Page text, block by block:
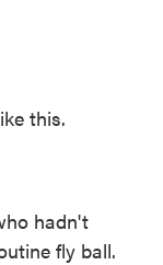
this.
hadn't
fly ball.